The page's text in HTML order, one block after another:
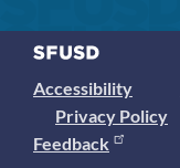
Accessibility
Privacy Policy
Feedback